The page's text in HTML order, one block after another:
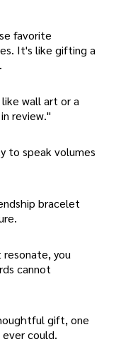
favorite
It's like gifting a
wall art or a
review."
to speak volumes
bracelet
resonate, you
cannot
gift, one
could.